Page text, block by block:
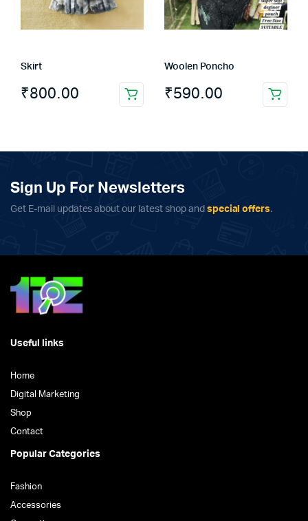
chosen
product
page
Skirt
₹800.00
Woolen Poncho
₹590.00
Sign Up For Newsletters
Get E-mail updates about our latest shop and special offers.
Useful links
Home
Digital Marketing
Shop
Contact
Popular Categories
Fashion
Accessories